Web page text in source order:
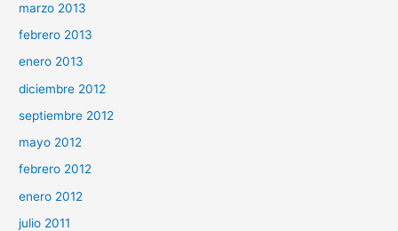
marzo 2013
febrero 2013
enero 2013
diciembre 2012
septiembre 2012
mayo 2012
febrero 2012
enero 2012
julio 2011